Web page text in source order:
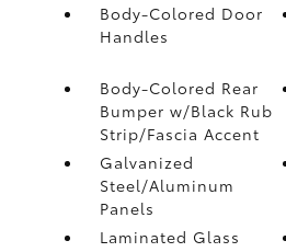
Body-Colored Door
Handles
Body-Colored Rear
Bumper w/Black Rub
Strip/Fascia Accent
Galvanized
Steel/Aluminum
Panels
Laminated Glass